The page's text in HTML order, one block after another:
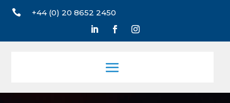
 +44 (0) 20 8652 2450